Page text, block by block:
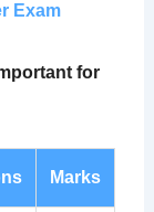
Exam
for
Marks